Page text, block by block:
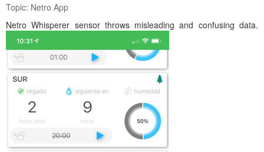
Topic: Netro App
Netro Whisperer sensor throws misleading and confusing data.